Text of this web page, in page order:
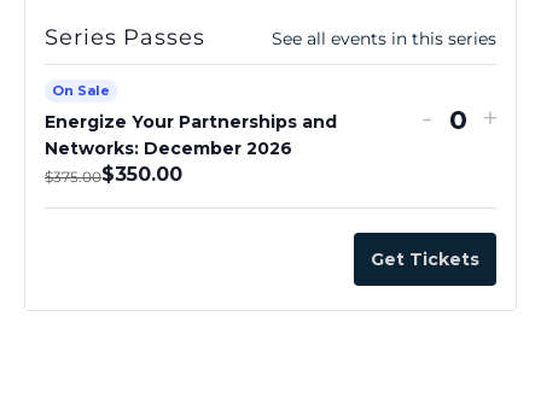
o
o
k
n
e
n
dl
Series Passes See all events in this series
On Sale
Energize Your Partnerships and
Networks: December 2026
$375.00$350.00
-
Q
a
n
t
i
+
Get Tickets